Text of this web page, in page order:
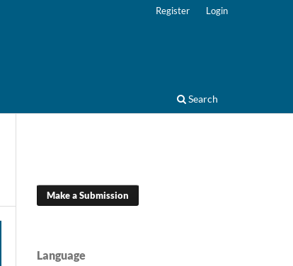
Search
Register Login
Make a Submission
Language